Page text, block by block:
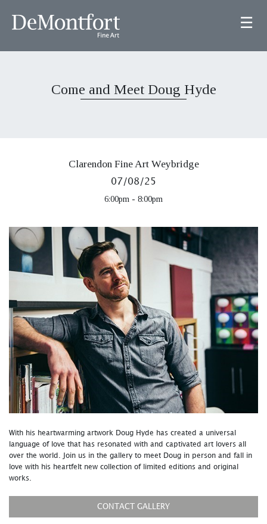
☰
Come and Meet Doug Hyde
Clarendon Fine Art Weybridge
07/08/25
6:00pm - 8:00pm
With his heartwarming artwork Doug Hyde has created a universal
language of love that has resonated with and captivated art lovers all
over the world. Join us in the gallery to meet Doug in person and fall in
love with his heartfelt new collection of limited editions and original
works.
CONTACT GALLERY